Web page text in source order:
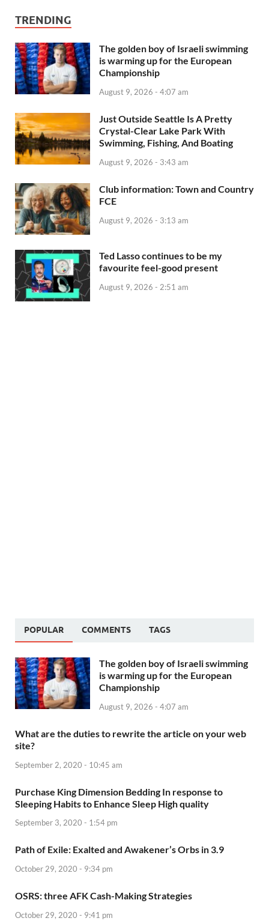
TRENDING
The golden boy of Israeli swimming
is warming up for the European
Championship
August 9, 2026 - 4:07 am
Just Outside Seattle Is A Pretty
Crystal-Clear Lake Park With
Swimming, Fishing, And Boating
August 9, 2026 - 3:43 am
Club information: Town and Country
FCE
August 9, 2026 - 3:13 am
Ted Lasso continues to be my
favourite feel-good present
August 9, 2026 - 2:51 am
POPULAR COMMENTS TAGS
The golden boy of Israeli swimming
is warming up for the European
Championship
August 9, 2026 - 4:07 am
What are the duties to rewrite the article on your web
site?
September 2, 2020 - 10:45 am
Purchase King Dimension Bedding In response to
Sleeping Habits to Enhance Sleep High quality
September 3, 2020 - 1:54 pm
Path of Exile: Exalted and Awakener’s Orbs in 3.9
October 29, 2020 - 9:34 pm
OSRS: three AFK Cash-Making Strategies
October 29, 2020 - 9:41 pm